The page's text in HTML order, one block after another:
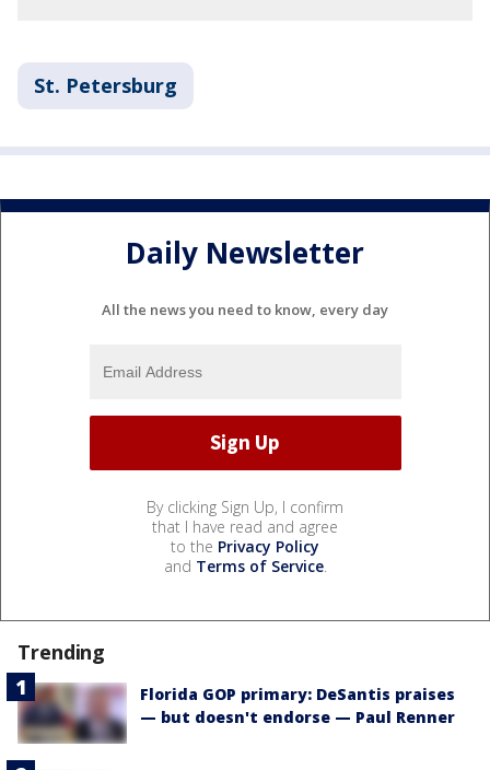
St. Petersburg
Daily Newsletter
All the news you need to know, every day
By clicking Sign Up, I confirm
that I have read and agree
to the Privacy Policy
and Terms of Service.
Trending
Florida GOP primary: DeSantis praises
— but doesn't endorse — Paul Renner